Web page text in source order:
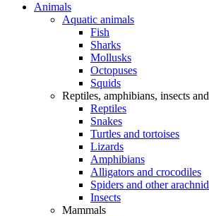
Animals
Aquatic animals
Fish
Sharks
Mollusks
Octopuses
Squids
Reptiles, amphibians, insects
Reptiles
Snakes
Turtles and tortoises
Lizards
Amphibians
Alligators and crocodiles
Spiders and other
Insects
Mammals